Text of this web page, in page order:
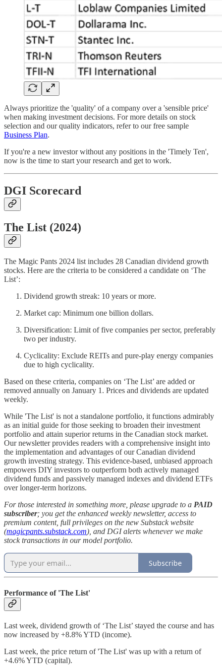
Always prioritize the 'quality' of a company over a 'sensible price'
when making investment decisions. For more details on stock
selection and our quality indicators, refer to our free sample
Business Plan.
If you're a new investor without any positions in the 'Timely Ten',
now is the time to start your research and get to work.
DGI Scorecard
The List (2024)
The Magic Pants 2024 list includes 28 Canadian dividend growth
stocks. Here are the criteria to be considered a candidate on ‘The
List’:
Dividend growth streak: 10 years or more.
Market cap: Minimum one billion dollars.
Diversification: Limit of five companies per sector, preferably
two per industry.
Cyclicality: Exclude REITs and pure-play energy companies
due to high cyclicality.
Based on these criteria, companies on ‘The List’ are added or
removed annually on January 1. Prices and dividends are updated
weekly.
While 'The List' is not a standalone portfolio, it functions admirably
as an initial guide for those seeking to broaden their investment
portfolio and attain superior returns in the Canadian stock market.
Our newsletter provides readers with a comprehensive insight into
the implementation and advantages of our Canadian dividend
growth investing strategy. This evidence-based, unbiased approach
empowers DIY investors to outperform both actively managed
dividend funds and passively managed indexes and dividend ETFs
over longer-term horizons.
For those interested in something more, please upgrade to a PAID
subscriber; you get the enhanced weekly newsletter, access to
premium content, full privileges on the new Substack website
(magicpants.substack.com), and DGI alerts whenever we make
stock transactions in our model portfolio.
Subscribe
Performance of 'The List'
Last week, dividend growth of ‘The List’ stayed the course and has
now increased by +8.8% YTD (income).
Last week, the price return of 'The List' was up with a return of
+4.6% YTD (capital).